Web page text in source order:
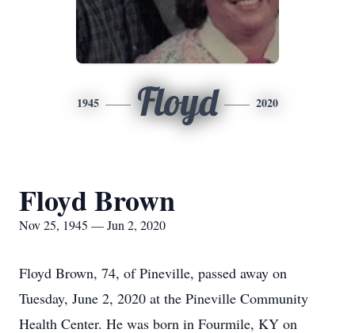
1945 Floyd 2020
Floyd Brown
Nov 25, 1945 — Jun 2, 2020
Floyd Brown, 74, of Pineville, passed away on
Tuesday, June 2, 2020 at the Pineville Community
Health Center. He was born in Fourmile, KY on